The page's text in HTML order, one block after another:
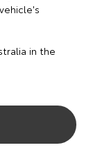
in the